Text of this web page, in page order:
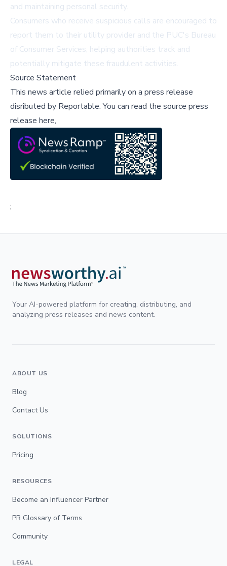
and maintaining personal security.
Consumers who receive suspicious calls are encouraged to
report them to their utility provider and the PUC's Bureau
of Consumer Services, helping authorities track and
potentially mitigate these fraudulent activities.
Source Statement
This news article relied primarily on a press release
disributed by Reportable.You can read the source press
release here,
;
Your AI-powered platform for creating, distributing, and
analyzing press releases and news content.
ABOUT US
Blog
Contact Us
SOLUTIONS
Pricing
RESOURCES
Become an Influencer Partner
PR Glossary of Terms
Community
LEGAL